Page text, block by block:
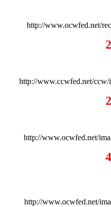
http://www.ocwfed.net/
http://www.ccwfed.net/ccw/
http://www.ocwfed.net/
http://www.ocwfed.net/